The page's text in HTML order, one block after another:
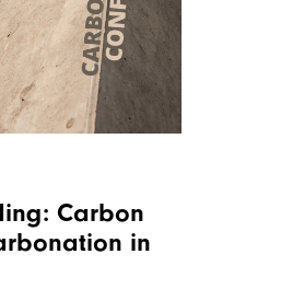
Carbon
in